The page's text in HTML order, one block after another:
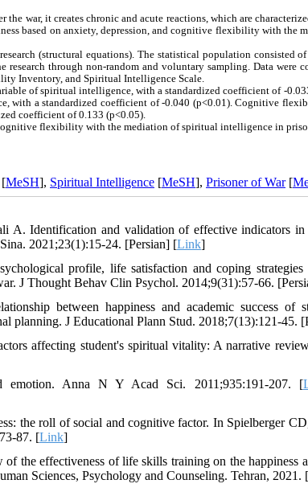
the war, it creates chronic and acute reactions, which are
based on anxiety, depression, and cognitive flexibility with the
(structural equations). The statistical population consisted
through non-random and voluntary sampling. Data were
Inventory, and Spiritual Intelligence Scale.
of spiritual intelligence, with a standardized coefficient of -
with a standardized coefficient of -0.040 (p<0.01). Cognitive
coefficient of 0.133 (p<0.05).
flexibility with the mediation of spiritual intelligence in
[MeSH], Spiritual Intelligence [MeSH], Prisoner of War[
Identification and validation of effective indicators in
2021;23(1):15-24. [Persian] [Link]
profile, life satisfaction and coping
J Thought Behav Clin Psychol. 2014;9(31):57-66.
between happiness and academic success of
planning. J Educational Plann Stud. 2018;7(13):121-45.
affecting student's spiritual vitality: A narrative
Anna N Y Acad Sci. 2011;935:191-207. [
the roll of social and cognitive factor. In Spielberger
87. [Link]
the effectiveness of life skills training on the happiness
Sciences, Psychology and Counseling. Tehran, 2021.